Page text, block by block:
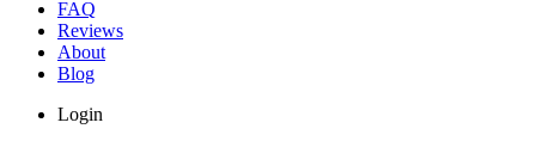
FAQ
Reviews
About
Blog
Login